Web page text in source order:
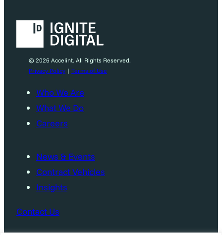
© 2026 Accelint. All Rights Reserved.
Privacy Policy | Terms of Use
Who We Are
What We Do
Careers
News & Events
Contract Vehicles
Insights
Contact Us